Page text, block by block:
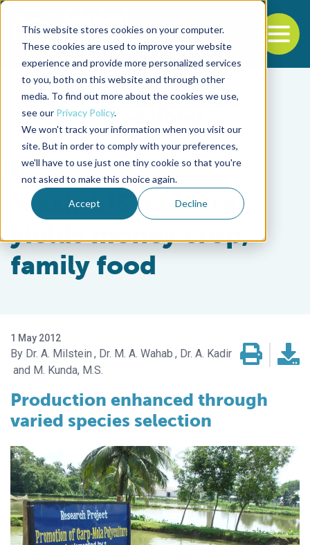
This website stores cookies on your computer.
These cookies are used to improve your website
experience and provide more personalized services
to you, both on this website and through other
media. To find out more about the cookies we use,
see our Privacy Policy.
We won't track your information when you visit our
site. But in order to comply with your preferences,
we'll have to use just one tiny cookie so that you're
not asked to make this choice again.
Accept Decline
Back to the start of the nav
Jump to the end of the navigation
Responsibility
‘Cash-SIS’ culture
yields money crop,
family food
1 May 2012
Dr. A. Milstein Dr. M. A. Wahab
Dr. A. Kadir
M. Kunda, M.S.
Production enhanced through
varied species selection